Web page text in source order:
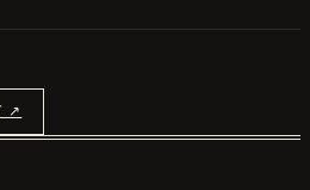
↗